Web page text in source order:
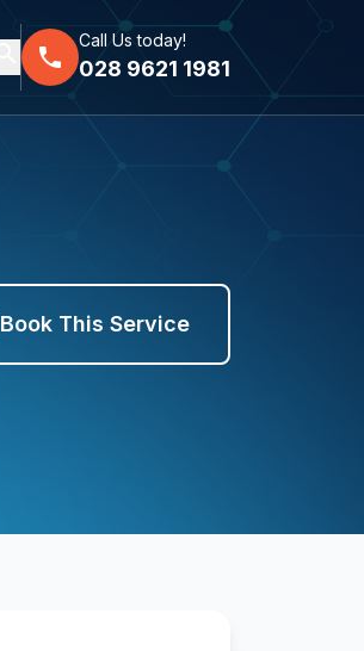
phone
Call Us today!
028 9621 1981
Book This Service